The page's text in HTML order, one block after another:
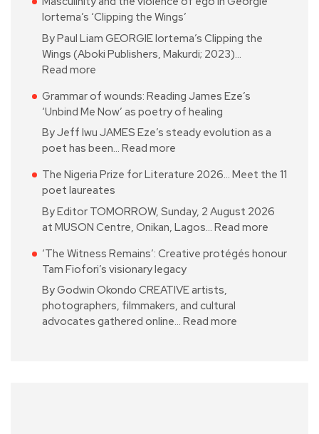
Iortema’s ‘Clipping the Wings’
By Paul Liam GEORGIE Iortema’s Clipping the
Wings (Aboki Publishers, Makurdi; 2023)…
Read more
Grammar of wounds: Reading James Eze’s
‘Unbind Me Now’ as poetry of healing
By Jeff Iwu JAMES Eze’s steady evolution as a
poet has been… Read more
The Nigeria Prize for Literature 2026… Meet the 11
poet laureates
By Editor TOMORROW, Sunday, 2 August 2026
at MUSON Centre, Onikan, Lagos… Read more
‘The Witness Remains’: Creative protégés honour
Tam Fiofori’s visionary legacy
By Godwin Okondo CREATIVE artists,
photographers, filmmakers, and cultural
advocates gathered online… Read more